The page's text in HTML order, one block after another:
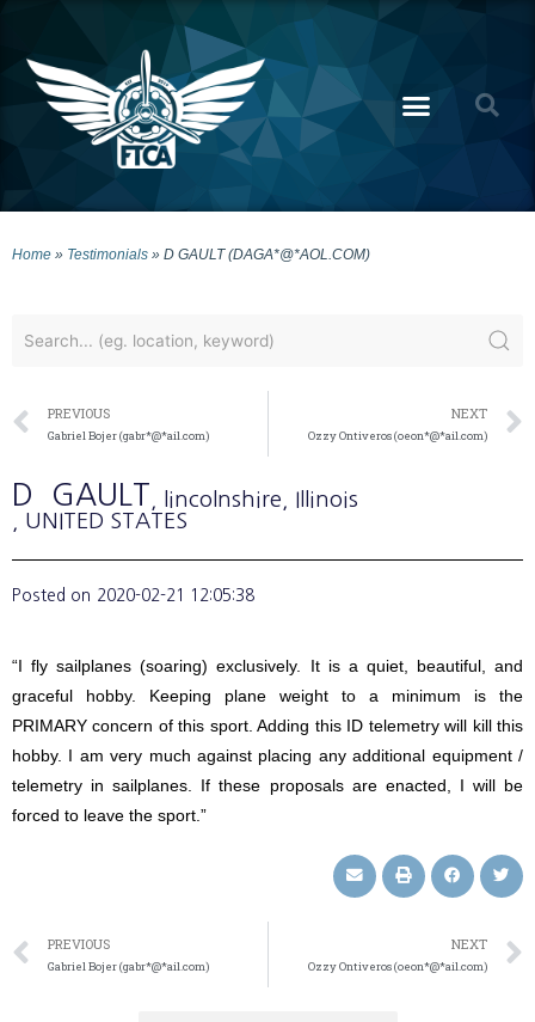
Home » Testimonials » D GAULT (DAGA*@*AOL.COM)
PREVIOUS
Gabriel Bojer (gabr*@*ail.com)
NEXT
Ozzy Ontiveros (oeon*@*ail.com)
D GAULT , lincolnshire , Illinois
, UNITED STATES
Posted on 2020-02-21 12:05:38
“I fly sailplanes (soaring) exclusively. It is a quiet, beautiful, and
graceful hobby. Keeping plane weight to a minimum is the
PRIMARY concern of this sport. Adding this ID telemetry will kill this
hobby. I am very much against placing any additional equipment /
telemetry in sailplanes. If these proposals are enacted, I will be
forced to leave the sport.”
PREVIOUS
Gabriel Bojer (gabr*@*ail.com)
NEXT
Ozzy Ontiveros (oeon*@*ail.com)